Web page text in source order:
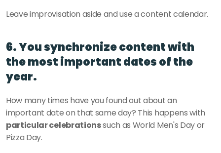
Leave improvisation aside and use a content calendar.
6. You synchronize content with
the most important dates of the
year.
How many times have you found out about an
important date on that same day? This happens with
particular celebrations such as World Men's Day or
Pizza Day.